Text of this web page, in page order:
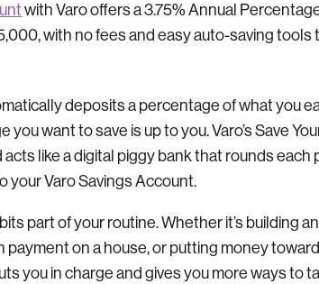
with Varo offers a 3.75% Annual
with no fees and easy auto-saving tools
deposits a percentage of what you
want to save is up to you. Varo’s Save
like a digital piggy bank that rounds each
your Varo Savings Account.
part of your routine. Whether it’s building
payment on a house, or putting money
you in charge and gives you more ways to